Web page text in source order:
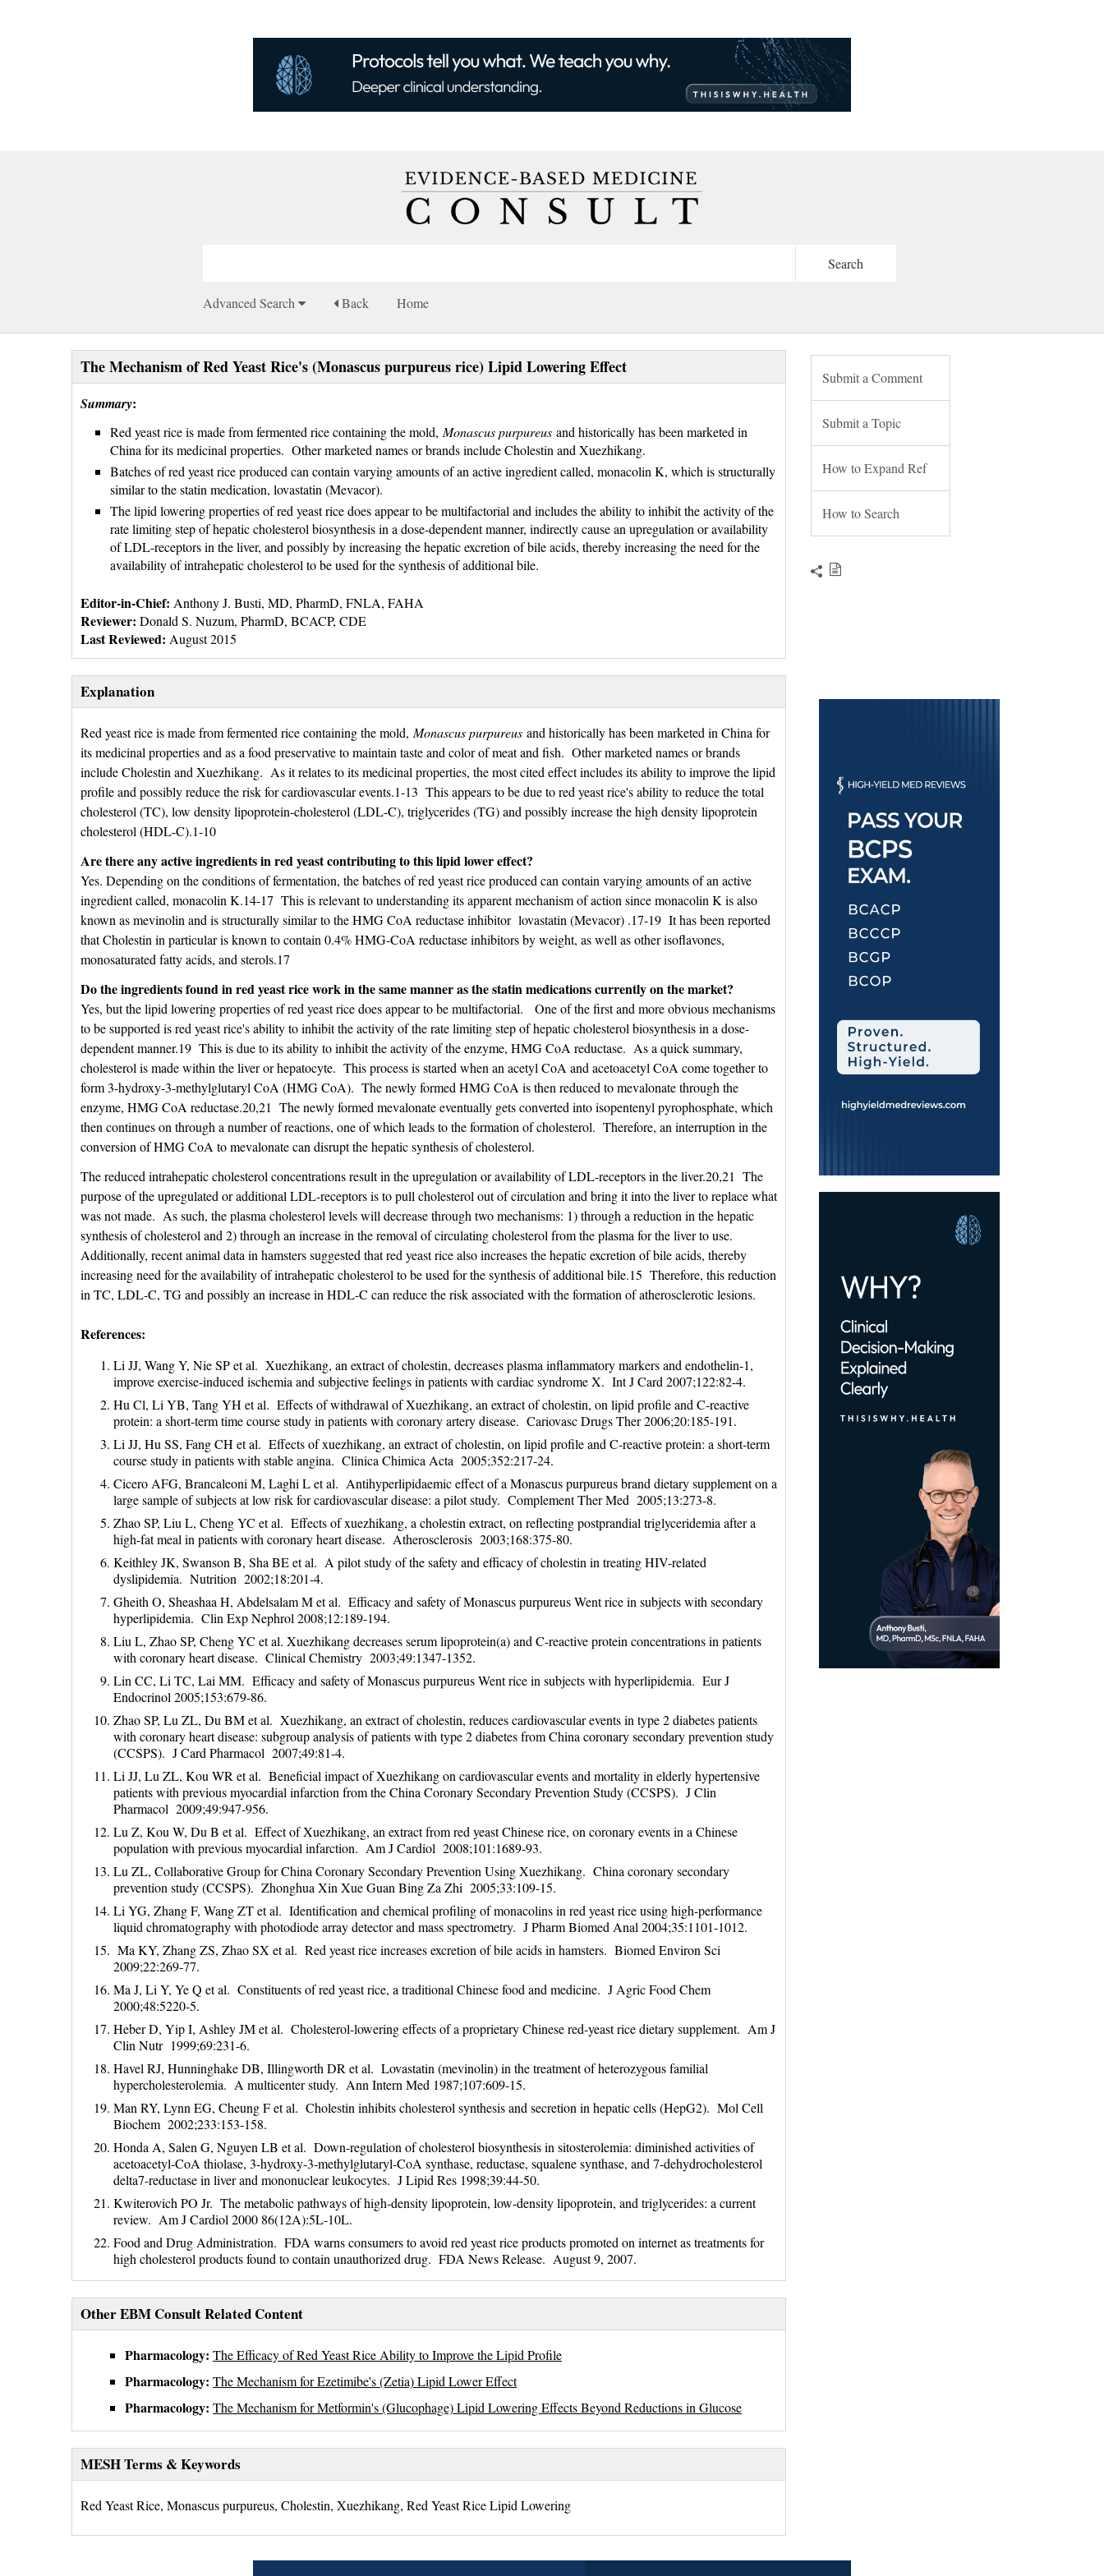
Advanced Search Back Home
The Mechanism of Red Yeast Rice's (Monascus purpureus rice) Lipid Lowering Effect
Summary:
Red yeast rice is made from fermented rice containing the mold, Monascus purpureus and historically has been marketed in
China for its medicinal properties. Other marketed names or brands include Cholestin and Xuezhikang.
Batches of red yeast rice produced can contain varying amounts of an active ingredient called, monacolin K, which is structurally
similar to the statin medication, lovastatin (Mevacor).
The lipid lowering properties of red yeast rice does appear to be multifactorial and includes the ability to inhibit the activity of the
rate limiting step of hepatic cholesterol biosynthesis in a dose-dependent manner, indirectly cause an upregulation or availability
of LDL-receptors in the liver, and possibly by increasing the hepatic excretion of bile acids, thereby increasing the need for the
availability of intrahepatic cholesterol to be used for the synthesis of additional bile.
Editor-in-Chief: Anthony J. Busti, MD, PharmD, FNLA, FAHA
Reviewer: Donald S. Nuzum, PharmD, BCACP, CDE
Last Reviewed: August 2015
Explanation
Red yeast rice is made from fermented rice containing the mold, Monascus purpureus and historically has been marketed in China for
its medicinal properties and as a food preservative to maintain taste and color of meat and fish. Other marketed names or brands
include Cholestin and Xuezhikang. As it relates to its medicinal properties, the most cited effect includes its ability to improve the lipid
profile and possibly reduce the risk for cardiovascular events.1-13 This appears to be due to red yeast rice's ability to reduce the total
cholesterol (TC), low density lipoprotein-cholesterol (LDL-C), triglycerides (TG) and possibly increase the high density lipoprotein
cholesterol (HDL-C).1-10
Are there any active ingredients in red yeast contributing to this lipid lower effect?
Yes. Depending on the conditions of fermentation, the batches of red yeast rice produced can contain varying amounts of an active
ingredient called, monacolin K.14-17 This is relevant to understanding its apparent mechanism of action since monacolin K is also
known as mevinolin and is structurally similar to the HMG CoA reductase inhibitor lovastatin (Mevacor) .17-19 It has been reported
that Cholestin in particular is known to contain 0.4% HMG-CoA reductase inhibitors by weight, as well as other isoflavones,
monosaturated fatty acids, and sterols.17
Do the ingredients found in red yeast rice work in the same manner as the statin medications currently on the market?
Yes, but the lipid lowering properties of red yeast rice does appear to be multifactorial. One of the first and more obvious mechanisms
to be supported is red yeast rice's ability to inhibit the activity of the rate limiting step of hepatic cholesterol biosynthesis in a dose-
dependent manner.19 This is due to its ability to inhibit the activity of the enzyme, HMG CoA reductase. As a quick summary,
cholesterol is made within the liver or hepatocyte. This process is started when an acetyl CoA and acetoacetyl CoA come together to
form 3-hydroxy-3-methylglutaryl CoA (HMG CoA). The newly formed HMG CoA is then reduced to mevalonate through the
enzyme, HMG CoA reductase.20,21 The newly formed mevalonate eventually gets converted into isopentenyl pyrophosphate, which
then continues on through a number of reactions, one of which leads to the formation of cholesterol. Therefore, an interruption in the
conversion of HMG CoA to mevalonate can disrupt the hepatic synthesis of cholesterol.
The reduced intrahepatic cholesterol concentrations result in the upregulation or availability of LDL-receptors in the liver.20,21 The
purpose of the upregulated or additional LDL-receptors is to pull cholesterol out of circulation and bring it into the liver to replace what
was not made. As such, the plasma cholesterol levels will decrease through two mechanisms: 1) through a reduction in the hepatic
synthesis of cholesterol and 2) through an increase in the removal of circulating cholesterol from the plasma for the liver to use.
Additionally, recent animal data in hamsters suggested that red yeast rice also increases the hepatic excretion of bile acids, thereby
increasing need for the availability of intrahepatic cholesterol to be used for the synthesis of additional bile.15 Therefore, this reduction
in TC, LDL-C, TG and possibly an increase in HDL-C can reduce the risk associated with the formation of atherosclerotic lesions.
References:
Li JJ, Wang Y, Nie SP et al. Xuezhikang, an extract of cholestin, decreases plasma inflammatory markers and endothelin-1,
improve exercise-induced ischemia and subjective feelings in patients with cardiac syndrome X. Int J Card 2007;122:82-4.
Hu Cl, Li YB, Tang YH et al. Effects of withdrawal of Xuezhikang, an extract of cholestin, on lipid profile and C-reactive
protein: a short-term time course study in patients with coronary artery disease. Cariovasc Drugs Ther 2006;20:185-191.
Li JJ, Hu SS, Fang CH et al. Effects of xuezhikang, an extract of cholestin, on lipid profile and C-reactive protein: a short-term
course study in patients with stable angina. Clinica Chimica Acta 2005;352:217-24.
Cicero AFG, Brancaleoni M, Laghi L et al. Antihyperlipidaemic effect of a Monascus purpureus brand dietary supplement on a
large sample of subjects at low risk for cardiovascular disease: a pilot study. Complement Ther Med 2005;13:273-8.
Zhao SP, Liu L, Cheng YC et al. Effects of xuezhikang, a cholestin extract, on reflecting postprandial triglyceridemia after a
high-fat meal in patients with coronary heart disease. Atherosclerosis 2003;168:375-80.
Keithley JK, Swanson B, Sha BE et al. A pilot study of the safety and efficacy of cholestin in treating HIV-related
dyslipidemia. Nutrition 2002;18:201-4.
Gheith O, Sheashaa H, Abdelsalam M et al. Efficacy and safety of Monascus purpureus Went rice in subjects with secondary
hyperlipidemia. Clin Exp Nephrol 2008;12:189-194.
Liu L, Zhao SP, Cheng YC et al. Xuezhikang decreases serum lipoprotein(a) and C-reactive protein concentrations in patients
with coronary heart disease. Clinical Chemistry 2003;49:1347-1352.
Lin CC, Li TC, Lai MM. Efficacy and safety of Monascus purpureus Went rice in subjects with hyperlipidemia. Eur J
Endocrinol 2005;153:679-86.
Zhao SP, Lu ZL, Du BM et al. Xuezhikang, an extract of cholestin, reduces cardiovascular events in type 2 diabetes patients
with coronary heart disease: subgroup analysis of patients with type 2 diabetes from China coronary secondary prevention study
(CCSPS). J Card Pharmacol 2007;49:81-4.
Li JJ, Lu ZL, Kou WR et al. Beneficial impact of Xuezhikang on cardiovascular events and mortality in elderly hypertensive
patients with previous myocardial infarction from the China Coronary Secondary Prevention Study (CCSPS). J Clin
Pharmacol 2009;49:947-956.
Lu Z, Kou W, Du B et al. Effect of Xuezhikang, an extract from red yeast Chinese rice, on coronary events in a Chinese
population with previous myocardial infarction. Am J Cardiol 2008;101:1689-93.
Lu ZL, Collaborative Group for China Coronary Secondary Prevention Using Xuezhikang. China coronary secondary
prevention study (CCSPS). Zhonghua Xin Xue Guan Bing Za Zhi 2005;33:109-15.
Li YG, Zhang F, Wang ZT et al. Identification and chemical profiling of monacolins in red yeast rice using high-performance
liquid chromatography with photodiode array detector and mass spectrometry. J Pharm Biomed Anal 2004;35:1101-1012.
Ma KY, Zhang ZS, Zhao SX et al. Red yeast rice increases excretion of bile acids in hamsters. Biomed Environ Sci
2009;22:269-77.
Ma J, Li Y, Ye Q et al. Constituents of red yeast rice, a traditional Chinese food and medicine. J Agric Food Chem
2000;48:5220-5.
Heber D, Yip I, Ashley JM et al. Cholesterol-lowering effects of a proprietary Chinese red-yeast rice dietary supplement. Am J
Clin Nutr 1999;69:231-6.
Havel RJ, Hunninghake DB, Illingworth DR et al. Lovastatin (mevinolin) in the treatment of heterozygous familial
hypercholesterolemia. A multicenter study. Ann Intern Med 1987;107:609-15.
Man RY, Lynn EG, Cheung F et al. Cholestin inhibits cholesterol synthesis and secretion in hepatic cells (HepG2). Mol Cell
Biochem 2002;233:153-158.
Honda A, Salen G, Nguyen LB et al. Down-regulation of cholesterol biosynthesis in sitosterolemia: diminished activities of
acetoacetyl-CoA thiolase, 3-hydroxy-3-methylglutaryl-CoA synthase, reductase, squalene synthase, and 7-dehydrocholesterol
delta7-reductase in liver and mononuclear leukocytes. J Lipid Res 1998;39:44-50.
Kwiterovich PO Jr. The metabolic pathways of high-density lipoprotein, low-density lipoprotein, and triglycerides: a current
review. Am J Cardiol 2000 86(12A):5L-10L.
Food and Drug Administration. FDA warns consumers to avoid red yeast rice products promoted on internet as treatments for
high cholesterol products found to contain unauthorized drug. FDA News Release. August 9, 2007.
Other EBM Consult Related Content
Pharmacology: The Efficacy of Red Yeast Rice Ability to Improve the Lipid Profile
Pharmacology: The Mechanism for Ezetimibe's (Zetia) Lipid Lower Effect
Pharmacology: The Mechanism for Metformin's (Glucophage) Lipid Lowering Effects Beyond Reductions in Glucose
MESH Terms & Keywords
Red Yeast Rice, Monascus purpureus, Cholestin, Xuezhikang, Red Yeast Rice Lipid Lowering
Submit a Comment
Submit a Topic
How to Expand Ref
How to Search